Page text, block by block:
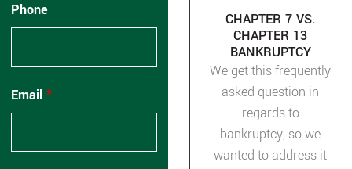
Phone
Email *
CHAPTER 7 VS.
CHAPTER 13
BANKRUPTCY
We get this frequently
asked question in
regards to
bankruptcy, so we
wanted to address it